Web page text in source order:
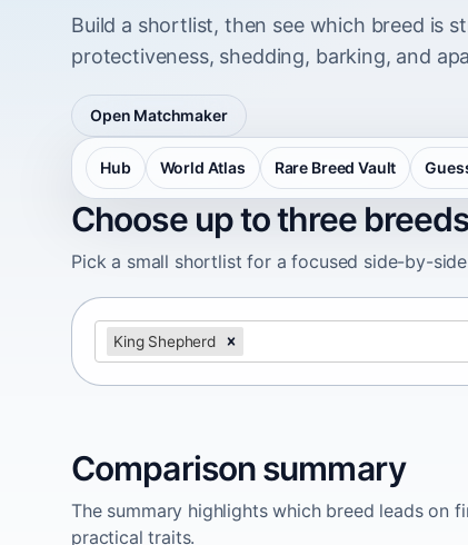
Hub World Atlas Rare Breed Vault
Build a shortlist, then see which breed is
protectiveness, shedding, barking, and
Open Matchmaker
Choose up to three
Pick a small shortlist for a focused side-by-
King Shepherd
Comparison summary
The summary highlights which breed leads
practical traits.